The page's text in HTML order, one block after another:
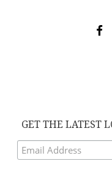
GET THE LATEST